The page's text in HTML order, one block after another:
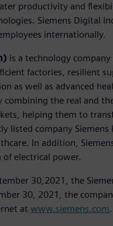
productivity and
Siemens Digital
internationally.
is a technology
factories, resilient
as well as advanced
combining the real and
helping them to
listed company
In addition,
electrical power.
30,2021, the
30, 2021, the
at www.siemens.com.